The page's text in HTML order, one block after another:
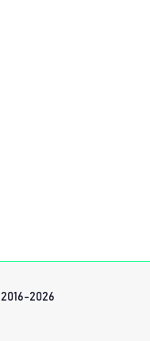
2026